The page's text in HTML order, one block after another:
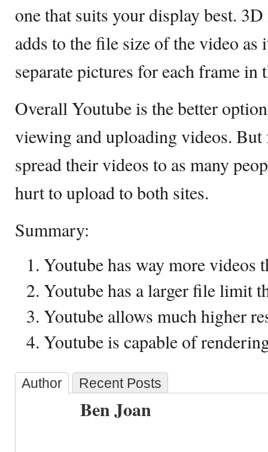
one that suits your display best.
adds to the file size of the video as
separate pictures for each frame in
Overall Youtube is the better
viewing and uploading videos.
spread their videos to as many
hurt to upload to both sites.
Summary:
Youtube has way more videos
Youtube has a larger file limit
Youtube allows much higher
Youtube is capable of
Author Recent Posts
Ben Joan